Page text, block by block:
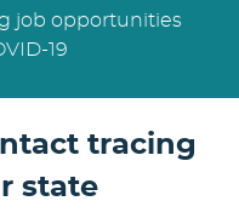
job opportunities
19
tracing
state